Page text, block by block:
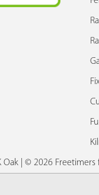
Oak | © 2026 Freetimers